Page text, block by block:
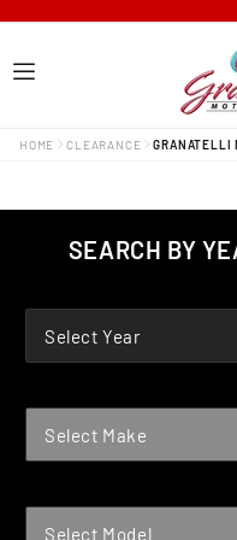
HOME CLEARANCE GRANATELLI
SEARCH BY
Select Year
Select Make
Select Model